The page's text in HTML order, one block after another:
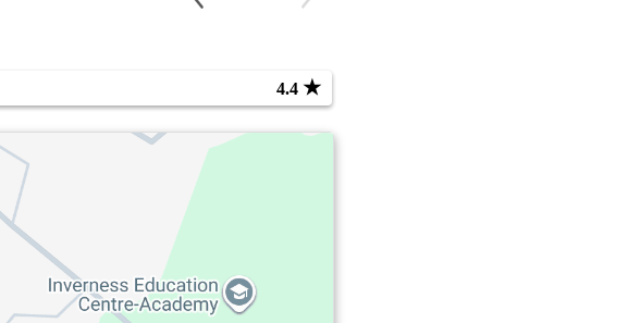
4.4 ★